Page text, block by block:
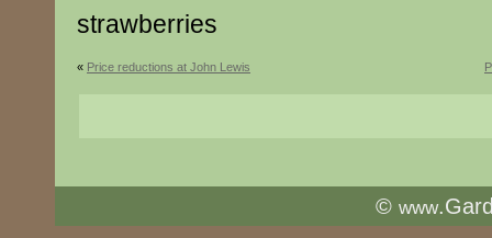
strawberries
« Price reductions at John Lewis
© www